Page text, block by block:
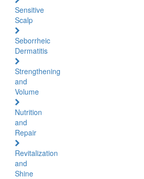
Sensitive
Scalp
Seborrheic
Dermatitis
Strengthening
and
Volume
Nutrition
and
Repair
Revitalization
and
Shine